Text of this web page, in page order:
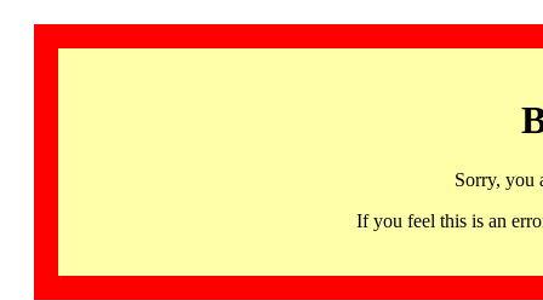
Sorry, you
If you feel this is an